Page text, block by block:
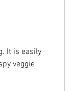
veggie